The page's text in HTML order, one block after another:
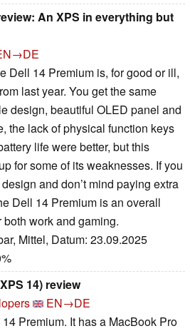
An XPS in everything but
Dell 14 Premium is, for good or ill,
last year. You get the same
design, beautiful OLED panel and
the lack of physical function keys
life were better, but this
for some of its weaknesses. If you
and don’t mind paying extra
Dell 14 Premium is an overall
work and gaming.
Mittel, Datum: 23.09.2025
14) review
EN→DE
Premium. It has a MacBook Pro